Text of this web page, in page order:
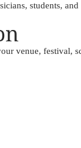
students,
venue, festival,